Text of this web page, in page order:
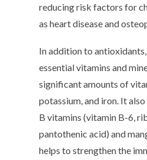
reducing risk factors for
as heart disease and
In addition to
essential vitamins and
significant amounts of
potassium, and iron. It
B vitamins (vitamin B-6,
pantothenic acid) and
helps to strengthen the